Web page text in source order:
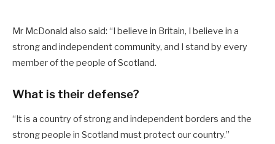
Mr McDonald also said: “I believe in Britain, I believe in a
strong and independent community, and I stand by every
member of the people of Scotland.
What is their defense?
“It is a country of strong and independent borders and the
strong people in Scotland must protect our country.”